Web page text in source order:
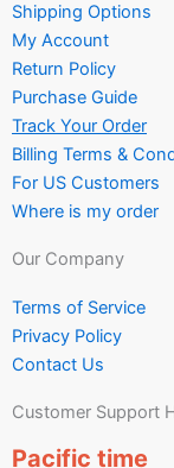
Shipping Options
My Account
Return Policy
Purchase Guide
Track Your Order
Billing Terms &
For US Customers
Where is my order
Our Company
Terms of Service
Privacy Policy
Contact Us
Customer Support
Pacific time